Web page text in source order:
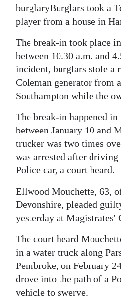
For
Change
burglaryBurglars took a
player from a house in
The break-in took place
between 10.30 a.m. and
incident, burglars stole a
Coleman generator from
Southampton while the
The break-in happened in
between January 10 and
trucker was two times
was arrested after
Police car, a court heard.
Ellwood Mouchette, 63,
Devonshire, pleaded
yesterday at Magistrates'
The court heard
in a water truck along
Pembroke, on February
drove into the path of a
vehicle to swerve.